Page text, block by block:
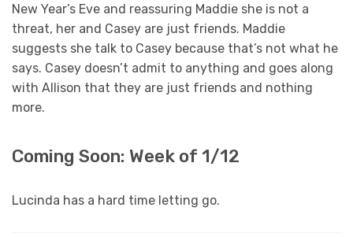
New Year’s Eve and reassuring Maddie she is not a
threat, her and Casey are just friends. Maddie
suggests she talk to Casey because that’s not what he
says. Casey doesn’t admit to anything and goes along
with Allison that they are just friends and nothing
more.
Coming Soon: Week of 1/12
Lucinda has a hard time letting go.